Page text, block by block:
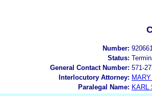
Number:
Status:
General Contact Number: 571-
Interlocutory Attorney:
Paralegal Name: KARL